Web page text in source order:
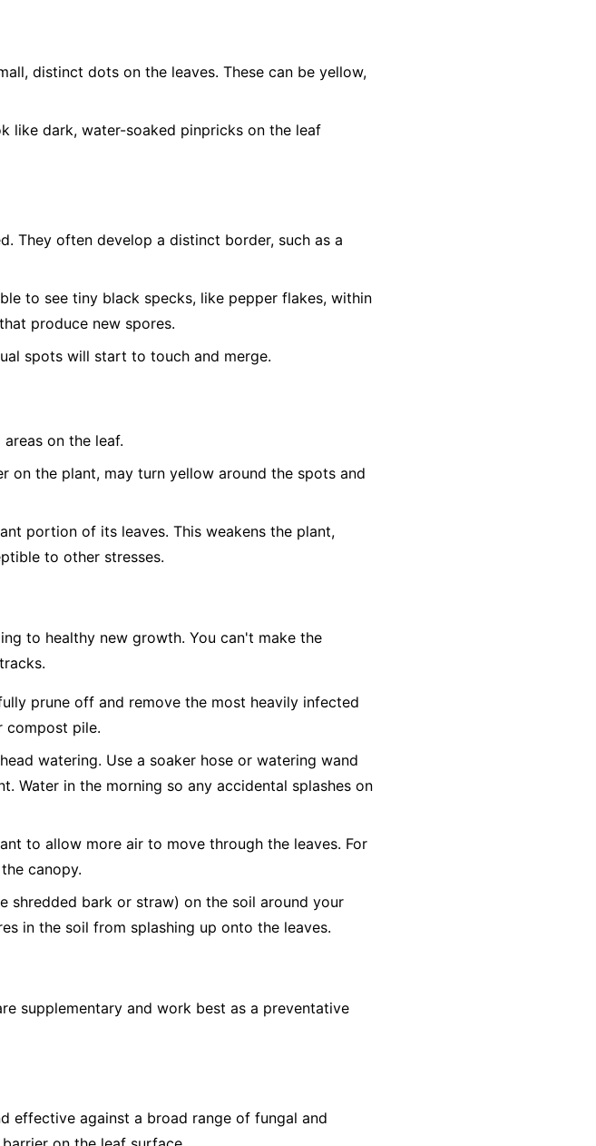
distinct dots on the leaves. These can be yellow,
like dark, water-soaked pinpricks on the leaf
They often develop a distinct border, such as a
to see tiny black specks, like pepper flakes, within
produce new spores.
spots will start to touch and merge.
on the leaf.
on the plant, may turn yellow around the spots and
portion of its leaves. This weakens the plant,
to other stresses.
to healthy new growth. You can't make the
prune off and remove the most heavily infected
compost pile.
watering. Use a soaker hose or watering wand
Water in the morning so any accidental splashes on
to allow more air to move through the leaves. For
canopy.
shredded bark or straw) on the soil around your
in the soil from splashing up onto the leaves.
supplementary and work best as a preventative
effective against a broad range of fungal and